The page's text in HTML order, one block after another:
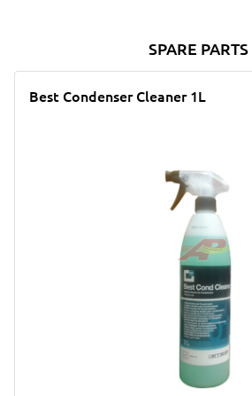
SPARE PARTS
Best Condenser Cleaner 1L